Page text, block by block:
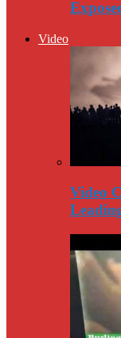
Video
Video